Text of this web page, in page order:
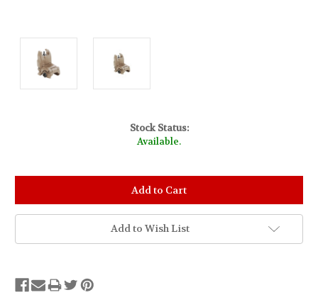
Stock Status:
Available.
Add to Wish List